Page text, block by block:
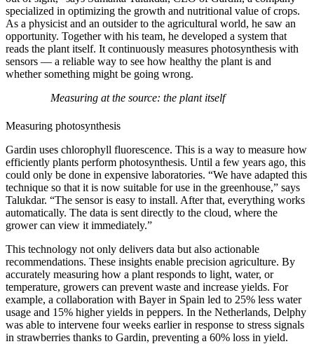
specialized in optimizing the growth and nutritional value of crops.
As a physicist and an outsider to the agricultural world, he saw an
opportunity. Together with his team, he developed a system that
reads the plant itself. It continuously measures photosynthesis with
sensors — a reliable way to see how healthy the plant is and
whether something might be going wrong.
Measuring at the source: the plant itself
Measuring photosynthesis
Gardin uses chlorophyll fluorescence. This is a way to measure how
efficiently plants perform photosynthesis. Until a few years ago, this
could only be done in expensive laboratories. “We have adapted this
technique so that it is now suitable for use in the greenhouse,” says
Talukdar. “The sensor is easy to install. After that, everything works
automatically. The data is sent directly to the cloud, where the
grower can view it immediately.”
This technology not only delivers data but also actionable
recommendations. These insights enable precision agriculture. By
accurately measuring how a plant responds to light, water, or
temperature, growers can prevent waste and increase yields. For
example, a collaboration with Bayer in Spain led to 25% less water
usage and 15% higher yields in peppers. In the Netherlands, Delphy
was able to intervene four weeks earlier in response to stress signals
in strawberries thanks to Gardin, preventing a 60% loss in yield.